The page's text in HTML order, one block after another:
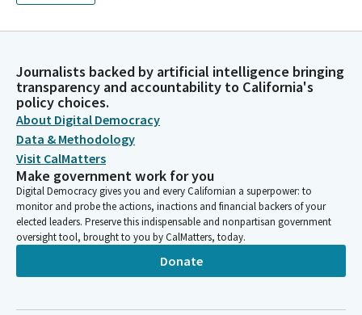
Journalists backed by artificial intelligence bringing
transparency and accountability to California's
policy choices.
About Digital Democracy
Data & Methodology
Visit CalMatters
Make government work for you
Digital Democracy gives you and every Californian a superpower: to
monitor and probe the actions, inactions and financial backers of your
elected leaders. Preserve this indispensable and nonpartisan government
oversight tool, brought to you by CalMatters, today.
Donate